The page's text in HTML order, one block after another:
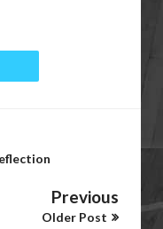
Previous
Older Post